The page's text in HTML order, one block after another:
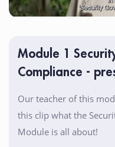
Module 1
Compliance -
Our teacher of this
this clip what the
Module is all about!